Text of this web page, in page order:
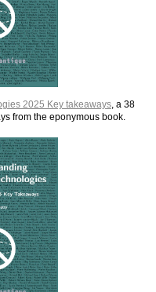
2025 Key takeaways, a 38
from the eponymous book.